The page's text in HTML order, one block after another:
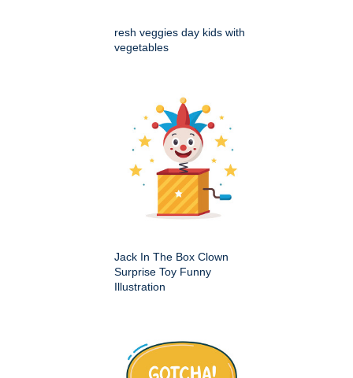
resh veggies day kids with
vegetables
Jack In The Box Clown
Surprise Toy Funny
Illustration